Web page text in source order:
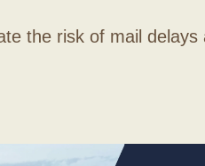
the risk of mail